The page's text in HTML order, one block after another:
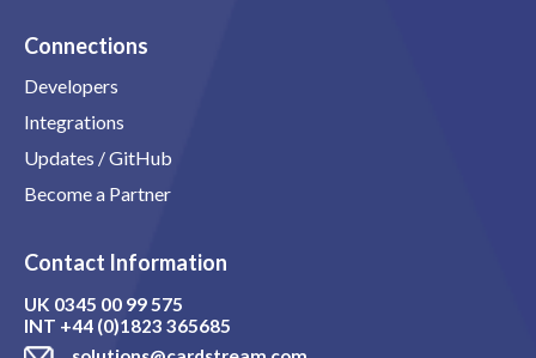
Connections
Developers
Integrations
Updates / GitHub
Become a Partner
Contact Information
UK 0345 00 99 575
INT +44 (0)1823 365685